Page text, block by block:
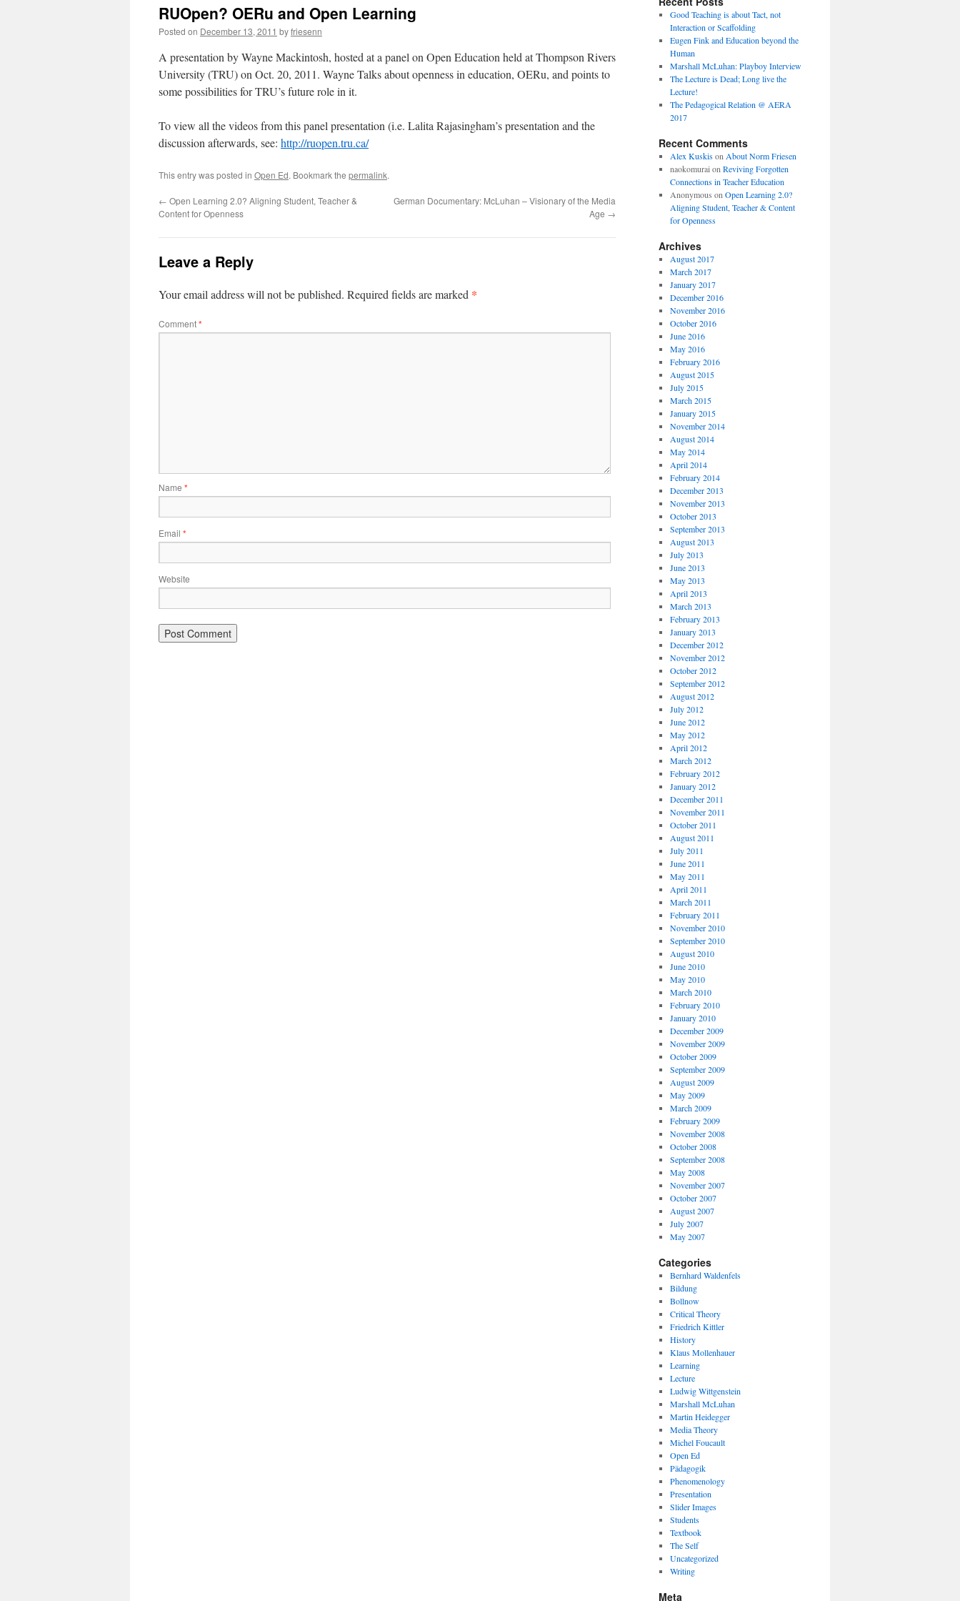
RUOpen? OERu and Open Learning
Posted on December 13, 2011 byfriesenn
A presentation by Wayne Mackintosh, hosted at a panel on Open Education held at Thompson Rivers
University (TRU) on Oct. 20, 2011. Wayne Talks about openness in education, OERu, and points to
some possibilities for TRU’s future role in it.
To view all the videos from this panel presentation (i.e. Lalita Rajasingham’s presentation and the
discussion afterwards, see: http://ruopen.tru.ca/
This entry was posted in Open Ed. Bookmark the permalink.
← Open Learning 2.0? Aligning Student, Teacher &
Content for Openness
German Documentary: McLuhan – Visionary of the Media
Age →
Leave a Reply
Your email address will not be published. Required fields are marked *
Comment*
Name *
Email *
Website
Good Teaching is about Tact, not
Interaction or Scaffolding
Eugen Fink and Education beyond the
Human
Marshall McLuhan: Playboy Interview
The Lecture is Dead; Long live the
Lecture!
The Pedagogical Relation @ AERA
2017
Recent Comments
Alex Kuskison About Norm Friesen
naokomurai on Reviving Forgotten
Connections in Teacher Education
Anonymous on Open Learning 2.0?
Aligning Student, Teacher & Content
for Openness
Archives
August 2017
March 2017
January 2017
December 2016
November 2016
October 2016
June 2016
May 2016
February 2016
August 2015
July 2015
March 2015
January 2015
November 2014
August 2014
May 2014
April 2014
February 2014
December 2013
November 2013
October 2013
September 2013
August 2013
July 2013
June 2013
May 2013
April 2013
March 2013
February 2013
January 2013
December 2012
November 2012
October 2012
September 2012
August 2012
July 2012
June 2012
May 2012
April 2012
March 2012
February 2012
January 2012
December 2011
November 2011
October 2011
August 2011
July 2011
June 2011
May 2011
April 2011
March 2011
February 2011
November 2010
September 2010
August 2010
June 2010
May 2010
March 2010
February 2010
January 2010
December 2009
November 2009
October 2009
September 2009
August 2009
May 2009
March 2009
February 2009
November 2008
October 2008
September 2008
May 2008
November 2007
October 2007
August 2007
July 2007
May 2007
Categories
Bernhard Waldenfels
Bildung
Bollnow
Critical Theory
Friedrich Kittler
History
Klaus Mollenhauer
Learning
Lecture
Ludwig Wittgenstein
Marshall McLuhan
Martin Heidegger
Media Theory
Michel Foucault
Open Ed
Pädagogik
Phenomenology
Presentation
Slider Images
Students
Textbook
The Self
Uncategorized
Writing
Meta